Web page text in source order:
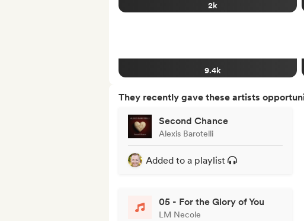
2k
9.4k
They recently gave these artists
Second Chance
Alexis Barotelli
Added to a playlist
05 - For the Glory of You
LM Necole